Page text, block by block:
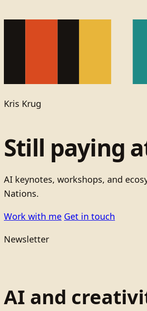
Kris Krug
Still paying
AI keynotes, workshops, and
Nations.
Work with me Get in touch
Newsletter
AI and